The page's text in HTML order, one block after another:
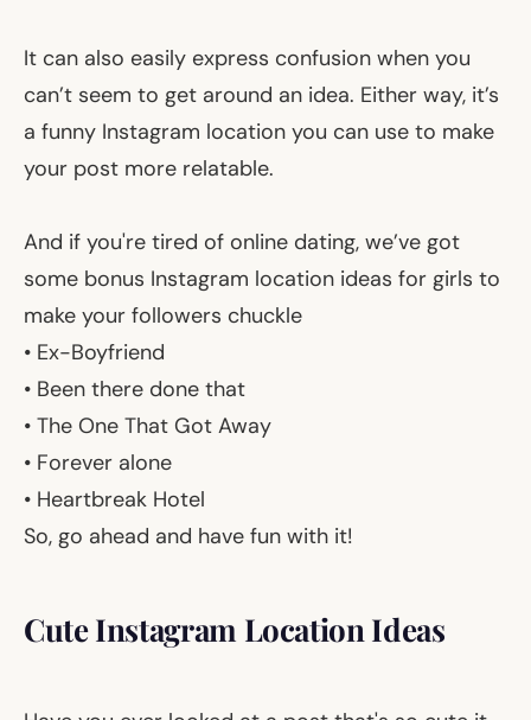
It can also easily express confusion when you
can’t seem to get around an idea. Either way, it’s
a funny Instagram location you can use to make
your post more relatable.
And if you're tired of online dating, we’ve got
some bonus Instagram location ideas for girls to
make your followers chuckle
• Ex-Boyfriend
• Been there done that
• The One That Got Away
• Forever alone
• Heartbreak Hotel
So, go ahead and have fun with it!
Cute Instagram Location Ideas